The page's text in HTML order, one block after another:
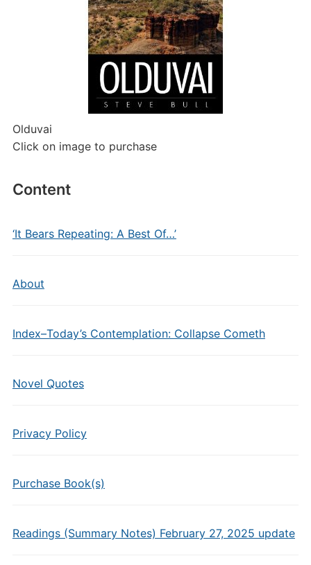
Olduvai
Click on image to purchase
Content
‘It Bears Repeating: A Best Of…’
About
Index–Today’s Contemplation: Collapse Cometh
Novel Quotes
Privacy Policy
Purchase Book(s)
Readings (Summary Notes) February 27, 2025 update